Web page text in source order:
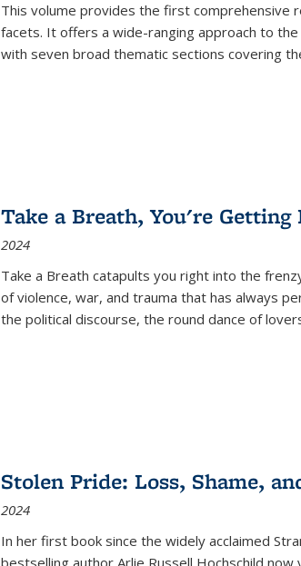
This volume provides the first comprehensive
facets. It offers a wide-ranging approach to
with seven broad thematic sections covering
Take a Breath, You're Getting
2024
Take a Breath catapults you right into the
of violence, war, and trauma that has always
the political discourse, the round dance of
Stolen Pride: Loss, Shame,
2024
In her first book since the widely acclaimed
bestselling author Arlie Russell Hochschild